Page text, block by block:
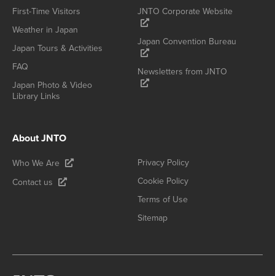
First-Time Visitors
Weather in Japan
Japan Tours & Activities
FAQ
Japan Photo & Video
Library Links
JNTO Corporate Website
Japan Convention Bureau
Newsletters from JNTO
About JNTO
Who We Are
Contact us
Privacy Policy
Cookie Policy
Terms of Use
Sitemap